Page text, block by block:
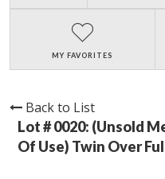
MY FAVORITES
Back to List
Lot # 0020: (Unsold
Of Use) Twin Over